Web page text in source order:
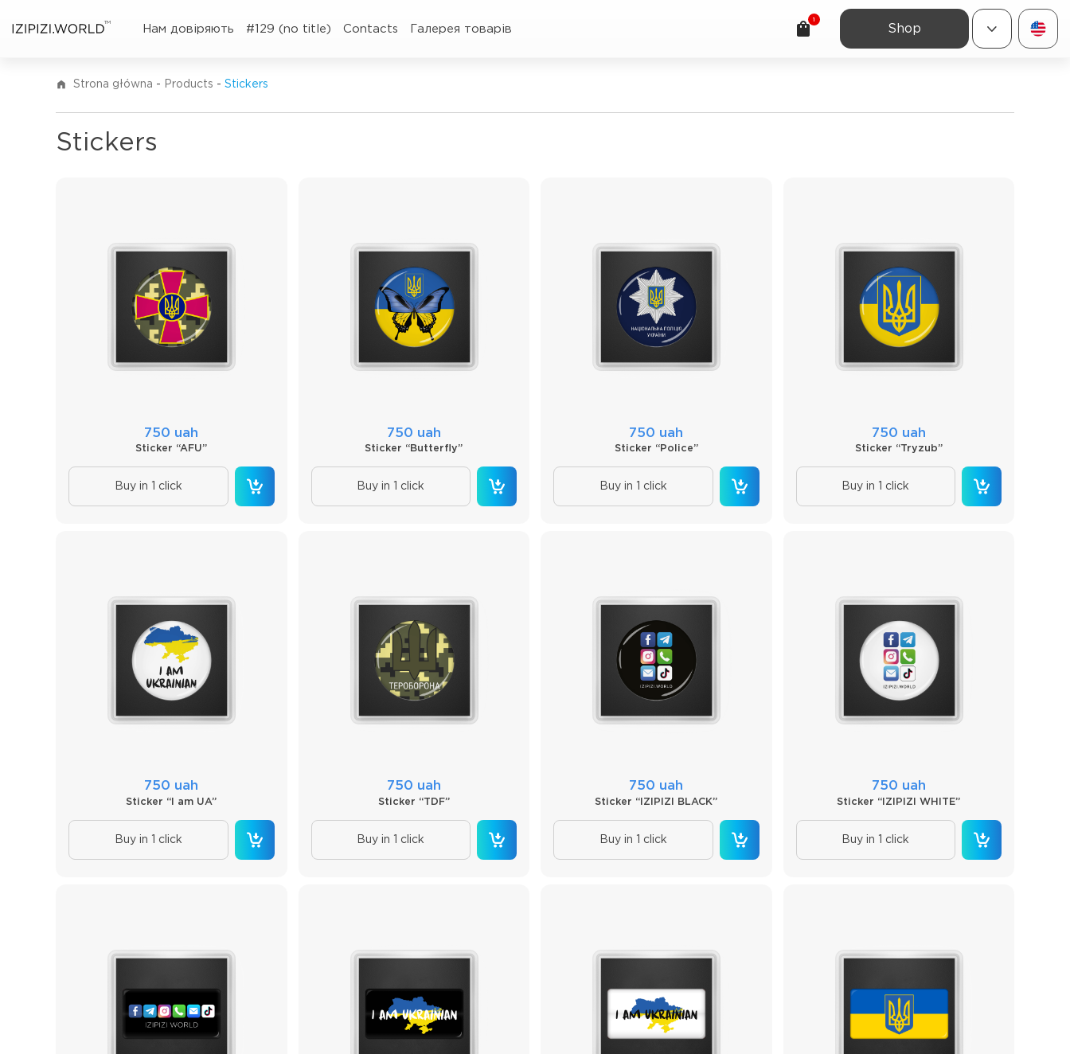
TM
Нам довіряють #129 (no title) Contacts Галерея товарів
1
Shop
Strona główna - Products - Stickers
Stickers
750 uah
Sticker “AFU”
Buy in 1 click
750 uah
Sticker “Butterfly”
Buy in 1 click
750 uah
Sticker “Police”
Buy in 1 click
750 uah
Sticker “Tryzub”
Buy in 1 click
750 uah
Sticker “I am UA”
Buy in 1 click
750 uah
Sticker “TDF”
Buy in 1 click
750 uah
Sticker “IZIPIZI BLACK”
Buy in 1 click
750 uah
Sticker “IZIPIZI WHITE”
Buy in 1 click